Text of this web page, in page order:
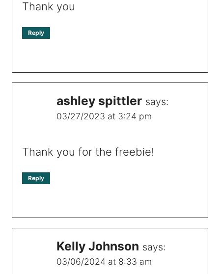
Thank you
Reply
ashley spittler says:
03/27/2023 at 3:24 pm
Thank you for the freebie!
Reply
Kelly Johnson says:
03/06/2024 at 8:33 am